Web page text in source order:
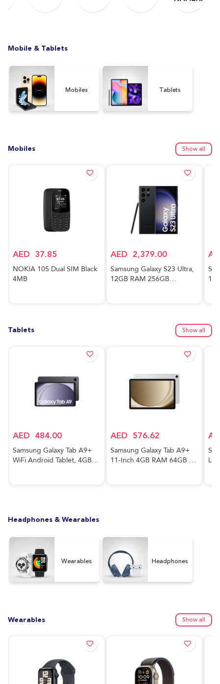
Mobile & Tablets
Mobiles Tablets
Mobiles Show all
AED 37.85
NOKIA 105 Dual SIM Black
4MB
AED 2,379.00
Samsung Galaxy S23 Ultra,
12GB RAM 256GB
Tablets Show all
AED 484.00
Samsung Galaxy Tab A9+
WiFi Android Tablet, 4GB
AED 576.62
Samsung Galaxy Tab A9+
11-Inch 4GB RAM 64GB 5G
Headphones & Wearables
Wearables Headphones
Wearables Show all